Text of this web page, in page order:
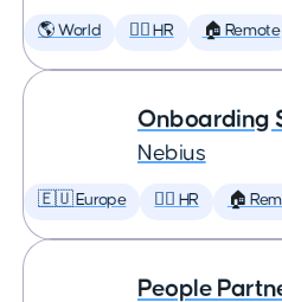
🌎 World 🕵️‍♀️ HR 🏠 Remote
Onboarding
Nebius
🇪🇺 Europe 🕵️‍♀️ HR 🏠
People